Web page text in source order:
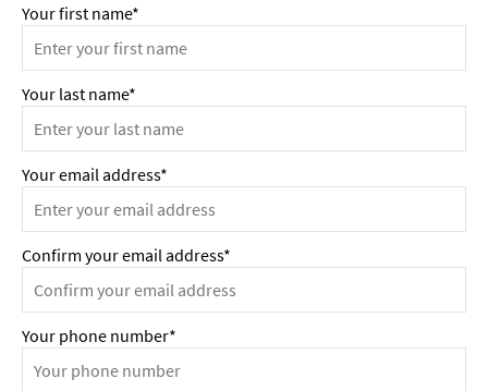
Your first name*
Your last name*
Your email address*
Confirm your email address*
Your phone number*